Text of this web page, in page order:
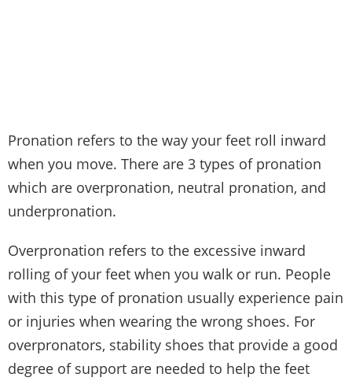
Pronation refers to the way your feet roll inward
when you move. There are 3 types of pronation
which are overpronation, neutral pronation, and
underpronation.
Overpronation refers to the excessive inward
rolling of your feet when you walk or run. People
with this type of pronation usually experience pain
or injuries when wearing the wrong shoes. For
overpronators, stability shoes that provide a good
degree of support are needed to help the feet